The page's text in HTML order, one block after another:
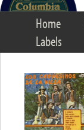
Home
Labels